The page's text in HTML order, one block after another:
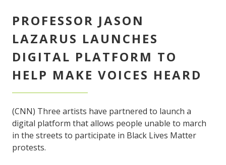
PROFESSOR JASON
LAZARUS LAUNCHES
DIGITAL PLATFORM TO
HELP MAKE VOICES HEARD
(CNN) Three artists have partnered to launch a
digital platform that allows people unable to march
in the streets to participate in Black Lives Matter
protests.